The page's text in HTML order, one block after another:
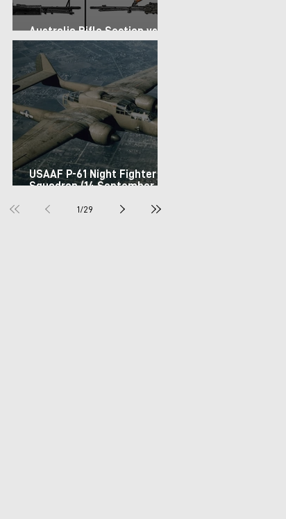
Australia Rifle Section vs.
France Infantry Squad (1967)
USAAF P-61 Night Fighter
Squadron (14 September
1/29